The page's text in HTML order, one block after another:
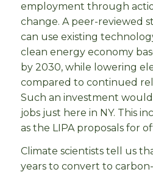
employment through
change. A peer-reviewed
can use existing
clean energy economy
by 2030, while lowering
compared to continued
Such an investment
jobs just here in NY. This
as the LIPA proposals for
Climate scientists tell us
years to convert to